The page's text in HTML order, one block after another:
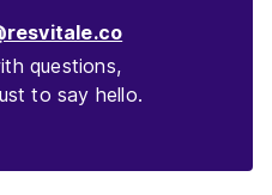
questions,
to say hello.